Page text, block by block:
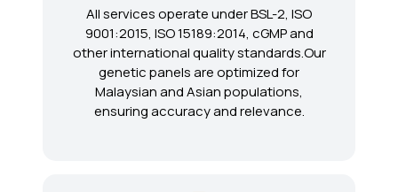
All services operate under BSL-2, ISO
9001:2015, ISO 15189:2014, cGMP and
other international quality standards.Our
genetic panels are optimized for
Malaysian and Asian populations,
ensuring accuracy and relevance.